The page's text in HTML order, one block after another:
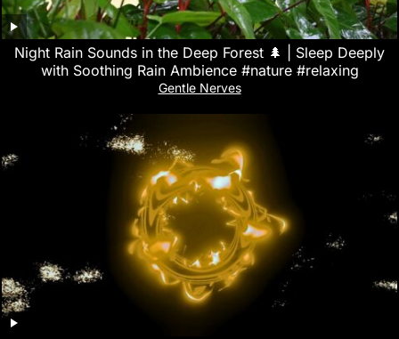
Night Rain Sounds in the Deep Forest 🌲 | Sleep Deeply
with Soothing Rain Ambience #nature #relaxing
Gentle Nerves